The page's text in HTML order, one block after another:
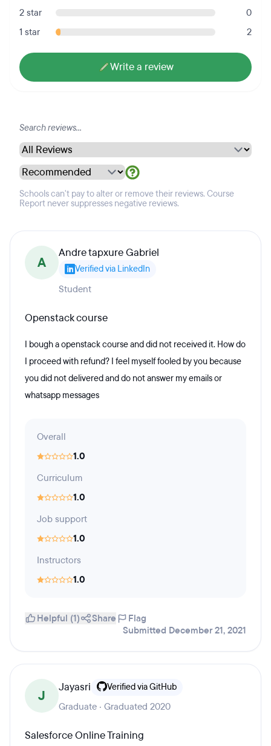
2 star
0
1 star
2
Write a review
Schools can't pay to alter or remove their reviews. Course
Report never suppresses negative reviews.
A
Andre tapxure Gabriel
Verified via LinkedIn
Student
Openstack course
I bough a openstack course and did not received it. How do
I proceed with refund? I feel myself fooled by you because
you did not delivered and do not answer my emails or
whatsapp messages
Overall
1.0
Curriculum
1.0
Job support
1.0
Instructors
1.0
Helpful (1) Share
Flag
Submitted December 21, 2021
J
Jayasri Verified via GitHub
Graduate · Graduated 2020
Salesforce Online Training